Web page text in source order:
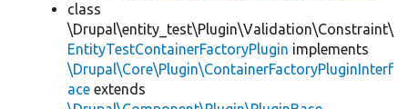
class
\Drupal\entity_test\Plugin\Validation\Constraint\
EntityTestContainerFactoryPlugin implements
\Drupal\Core\Plugin\ContainerFactoryPluginInterf
ace extends